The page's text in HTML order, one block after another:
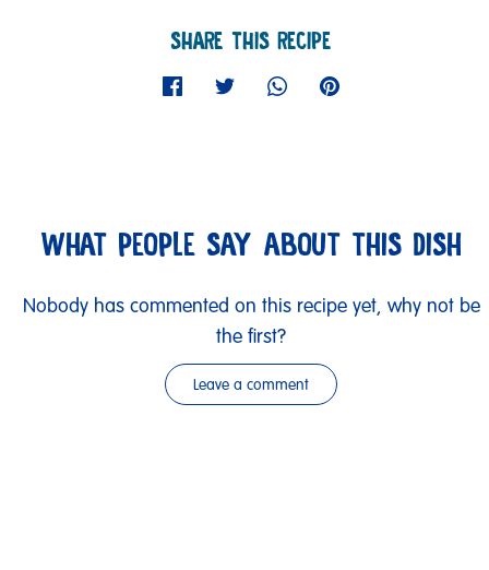
SHARE THIS RECIPE
WHAT PEOPLE SAY ABOUT THIS DISH
Nobody has commented on this recipe yet, why not be
the first?
Leave a comment